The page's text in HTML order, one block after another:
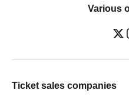
Various
Ticket sales companies